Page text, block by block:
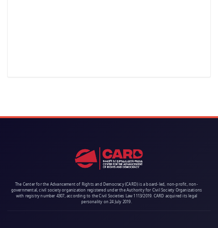
The Center for the Advancement of Rights and Democracy (CARD) is a board-led, non-profit, non-
governmental, civil society organization registered under the Authority for Civil Society Organizations
with registry number 4307, according to the Civil Societies Law 1113/2019. CARD acquired its legal
personality on 24 July 2019.